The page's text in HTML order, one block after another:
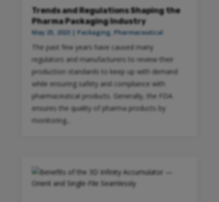
Trends and Regulations Shaping the
Pharma Packaging Industry
May 25, 2023| Packaging, Pharmaceutical
The past few years have caused many
regulators and manufacturers to review their
production standards to keep up with demand
while ensuring safety and compliance with
pharmaceutical products. Generally, the FDA
ensures the quality of pharma products by
monitoring...